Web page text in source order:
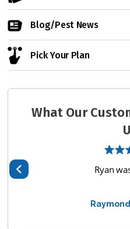
Blog/Pest News
Pick Your Plan
What Our
Ryan